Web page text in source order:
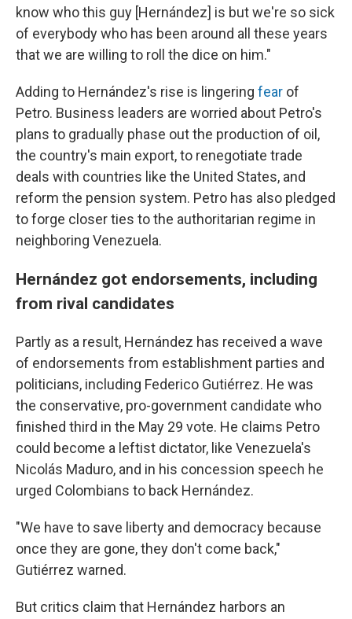
know who this guy [Hernández] is but we're so sick
of everybody who has been around all these years
that we are willing to roll the dice on him."
Adding to Hernández's rise is lingering fear of
Petro. Business leaders are worried about Petro's
plans to gradually phase out the production of oil,
the country's main export, to renegotiate trade
deals with countries like the United States, and
reform the pension system. Petro has also pledged
to forge closer ties to the authoritarian regime in
neighboring Venezuela.
Hernández got endorsements, including
from rival candidates
Partly as a result, Hernández has received a wave
of endorsements from establishment parties and
politicians, including Federico Gutiérrez. He was
the conservative, pro-government candidate who
finished third in the May 29 vote. He claims Petro
could become a leftist dictator, like Venezuela's
Nicolás Maduro, and in his concession speech he
urged Colombians to back Hernández.
"We have to save liberty and democracy because
once they are gone, they don't come back,"
Gutiérrez warned.
But critics claim that Hernández harbors an